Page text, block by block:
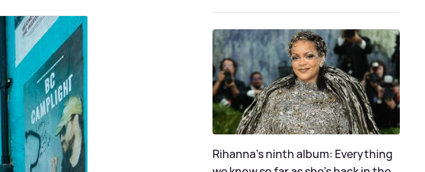
Rihanna's ninth album: Everything